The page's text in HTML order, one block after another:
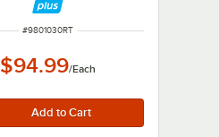
ITEM NUMBER
#9801030RT
$94.99/Each